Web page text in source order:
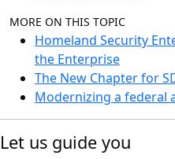
MORE ON THIS TOPIC
Homeland Security
the Enterprise
The New Chapter for
Modernizing a federal
Let us guide you